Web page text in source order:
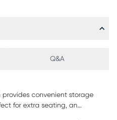
Q&A
convenient storage
for extra seating, an